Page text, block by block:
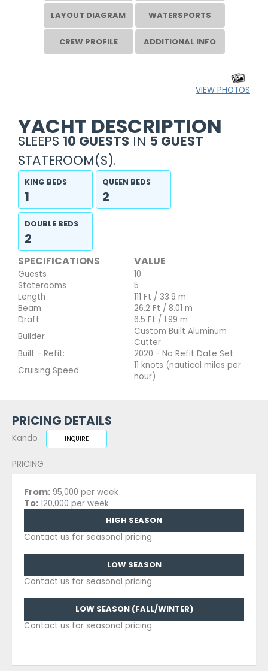
LAYOUT DIAGRAM WATERSPORTS
CREW PROFILE ADDITIONAL INFO
VIEW PHOTOS
YACHT DESCRIPTION
SLEEPS 10 GUESTS IN 5 GUEST
STATEROOM(S).
KING BEDS
1
QUEEN BEDS
2
DOUBLE BEDS
2
SPECIFICATIONS VALUE
Guests
10
Staterooms
5
Length
111 Ft / 33.9 m
Beam
26.2 Ft / 8.01 m
Draft
6.5 Ft / 1.99 m
Builder
Custom Built Aluminum
Cutter
Built - Refit:
2020 - No Refit Date Set
Cruising Speed
11 knots (nautical miles per
hour)
PRICING DETAILS
Kando INQUIRE
PRICING
From: 95,000 per week
To: 120,000 per week
HIGH SEASON
Contact us for seasonal pricing.
LOW SEASON
Contact us for seasonal pricing.
LOW SEASON (FALL/WINTER)
Contact us for seasonal pricing.